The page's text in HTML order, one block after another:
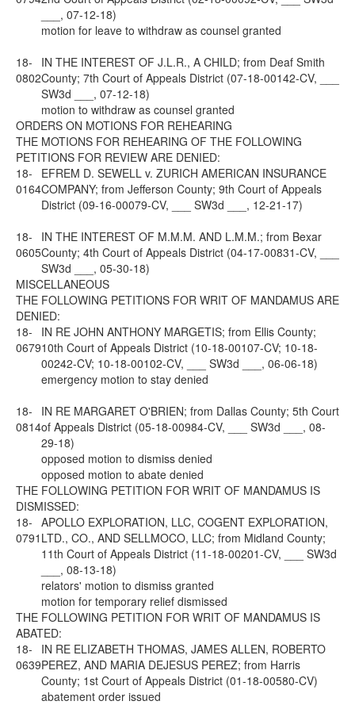
___, 07-12-18)
motion for leave to withdraw as counsel granted
18-
0802
IN THE INTEREST OF J.L.R., A CHILD; from Deaf Smith
County; 7th Court of Appeals District (07-18-00142-CV, ___
SW3d ___, 07-12-18)
motion to withdraw as counsel granted
ORDERS ON MOTIONS FOR REHEARING
THE MOTIONS FOR REHEARING OF THE FOLLOWING
PETITIONS FOR REVIEW ARE DENIED:
18-
0164
EFREM D. SEWELL v. ZURICH AMERICAN INSURANCE
COMPANY; from Jefferson County; 9th Court of Appeals
District (09-16-00079-CV, ___ SW3d ___, 12-21-17)
18-
0605
IN THE INTEREST OF M.M.M. AND L.M.M.; from Bexar
County; 4th Court of Appeals District (04-17-00831-CV, ___
SW3d ___, 05-30-18)
MISCELLANEOUS
THE FOLLOWING PETITIONS FOR WRIT OF MANDAMUS ARE
DENIED:
18-
0679
IN RE JOHN ANTHONY MARGETIS; from Ellis County;
10th Court of Appeals District (10-18-00107-CV; 10-18-
00242-CV; 10-18-00102-CV, ___ SW3d ___, 06-06-18)
emergency motion to stay denied
18-
0814
IN RE MARGARET O'BRIEN; from Dallas County; 5th Court
of Appeals District (05-18-00984-CV, ___ SW3d ___, 08-
29-18)
opposed motion to dismiss denied
opposed motion to abate denied
THE FOLLOWING PETITION FOR WRIT OF MANDAMUS IS
DISMISSED:
18-
0791
APOLLO EXPLORATION, LLC, COGENT EXPLORATION,
LTD., CO., AND SELLMOCO, LLC; from Midland County;
11th Court of Appeals District (11-18-00201-CV, ___ SW3d
___, 08-13-18)
relators' motion to dismiss granted
motion for temporary relief dismissed
THE FOLLOWING PETITION FOR WRIT OF MANDAMUS IS
ABATED:
18-
0639
IN RE ELIZABETH THOMAS, JAMES ALLEN, ROBERTO
PEREZ, AND MARIA DEJESUS PEREZ; from Harris
County; 1st Court of Appeals District (01-18-00580-CV)
abatement order issued